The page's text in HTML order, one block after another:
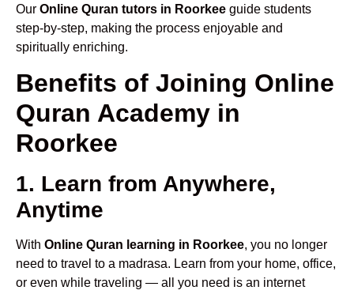
Our Online Quran tutors in Roorkee guide students
step-by-step, making the process enjoyable and
spiritually enriching.
Benefits of Joining Online
Quran Academy in
Roorkee
1. Learn from Anywhere,
Anytime
With Online Quran learning in Roorkee, you no longer
need to travel to a madrasa. Learn from your home, office,
or even while traveling — all you need is an internet